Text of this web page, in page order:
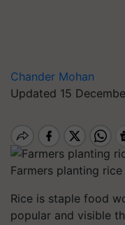
Chander Mohan
Updated 15
Farmers planting
Rice is staple food
popular and visible